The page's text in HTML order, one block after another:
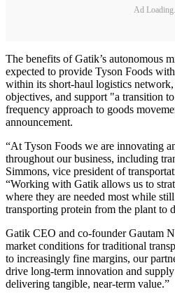
Ad Loading...
The benefits of Gatik’s autonomous
expected to provide Tyson Foods
within its short-haul logistics
objectives, and support "a transition
frequency approach to goods
announcement.
“At Tyson Foods we are innovating
throughout our business, including
Simmons, vice president of
“Working with Gatik allows us to
where they are needed most while
transporting protein from the plant to
Gatik CEO and co-founder Gautam
market conditions for traditional
to increasingly fine margins, our
drive long-term innovation and
delivering tangible, near-term value.”